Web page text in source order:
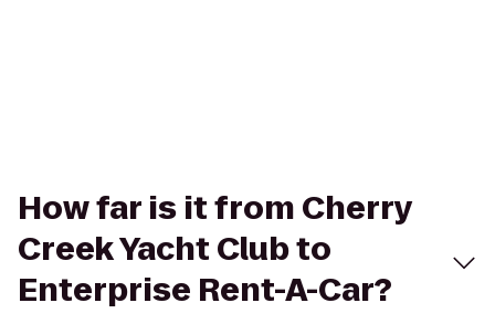
How far is it from Cherry
Creek Yacht Club to
Enterprise Rent-A-Car?